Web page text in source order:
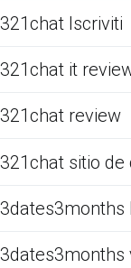
321chat Iscriviti
321chat it
321chat review
321chat sitio de
3dates3months
3dates3months